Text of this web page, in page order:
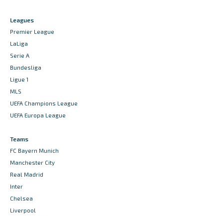
Leagues
Premier League
LaLiga
Serie A
Bundesliga
Ligue 1
MLS
UEFA Champions League
UEFA Europa League
Teams
FC Bayern Munich
Manchester City
Real Madrid
Inter
Chelsea
Liverpool